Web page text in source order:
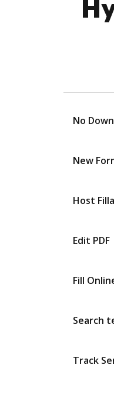
No
New
Host
Edit PDF
Fill
Search
Track